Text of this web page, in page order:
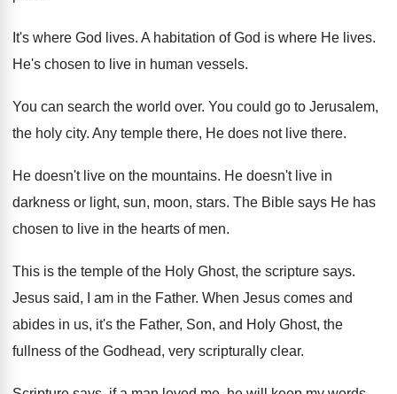
It's where God lives. A habitation of God is where He lives.
He's chosen to live in human vessels.
You can search the world over. You could go to Jerusalem,
the holy city. Any temple there, He does not live there.
He doesn't live on the mountains. He doesn't live in
darkness or light, sun, moon, stars. The Bible says He has
chosen to live in the hearts of men.
This is the temple of the Holy Ghost, the scripture says.
Jesus said, I am in the Father. When Jesus comes and
abides in us, it's the Father, Son, and Holy Ghost, the
fullness of the Godhead, very scripturally clear.